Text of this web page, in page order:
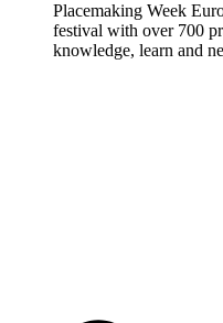
Placemaking Week
festival with over 700
knowledge, learn and